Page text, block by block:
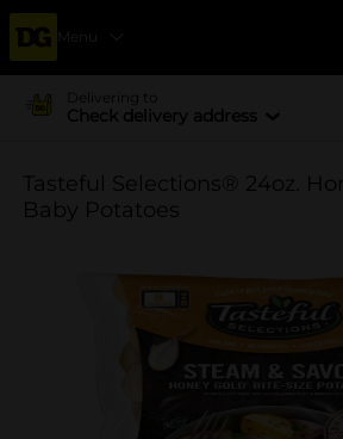
Menu
Delivering to
Check delivery address
Tasteful Selections® 24oz.
Baby Potatoes